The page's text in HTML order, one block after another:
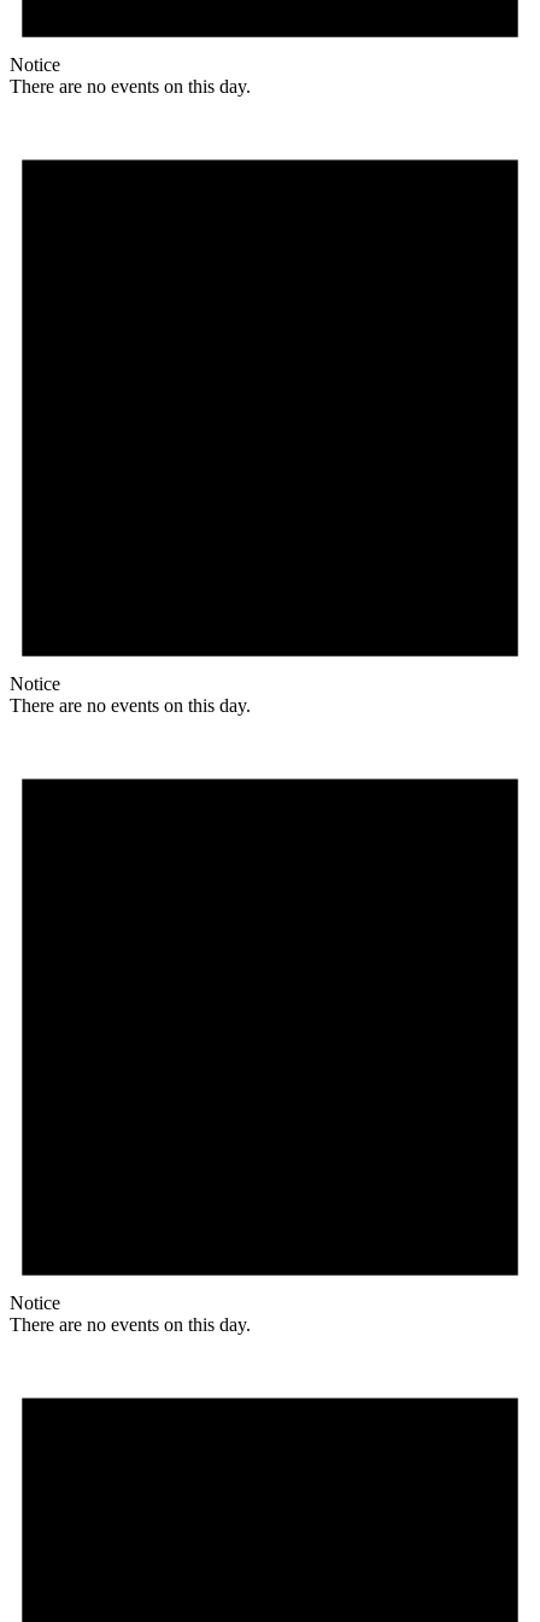
Notice
There are no events on this day.
Notice
There are no events on this day.
Notice
There are no events on this day.